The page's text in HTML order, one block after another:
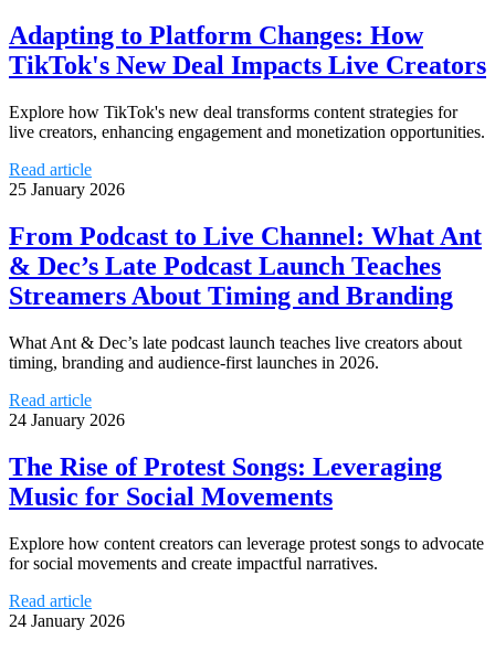
Adapting to Platform Changes: How
TikTok's New Deal Impacts Live Creators
Explore how TikTok's new deal transforms content strategies for
live creators, enhancing engagement and monetization opportunities.
Read article
25 January 2026
From Podcast to Live Channel: What Ant
& Dec’s Late Podcast Launch Teaches
Streamers About Timing and Branding
What Ant & Dec’s late podcast launch teaches live creators about
timing, branding and audience-first launches in 2026.
Read article
24 January 2026
The Rise of Protest Songs: Leveraging
Music for Social Movements
Explore how content creators can leverage protest songs to advocate
for social movements and create impactful narratives.
Read article
24 January 2026